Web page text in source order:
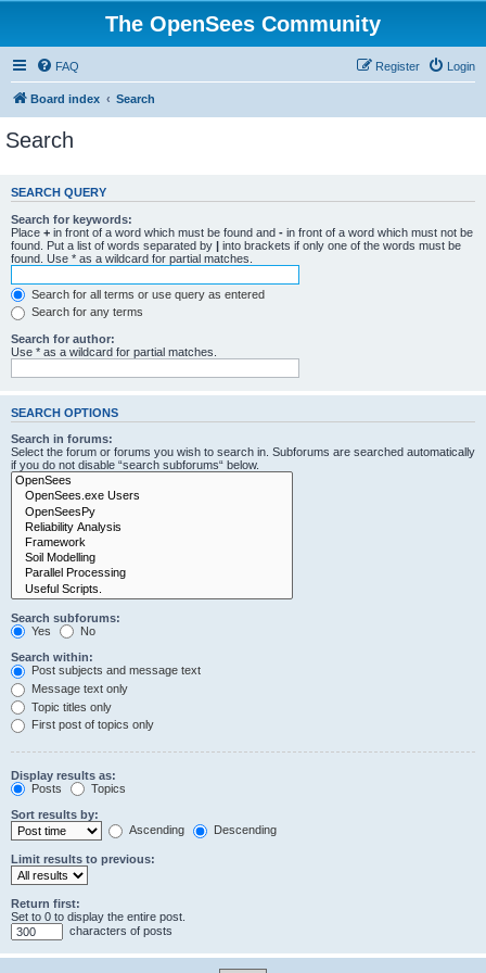
The OpenSees Community
FAQ Login
Register
Board index Search
Search
SEARCH QUERY
Search for keywords:
Place + in front of a word which must be found and - in front of a word which must not be
found. Put a list of words separated by | into brackets if only one of the words must be
found. Use * as a wildcard for partial matches.
Search for all terms or use query as entered
Search for any terms
Search for author:
Use * as a wildcard for partial matches.
SEARCH OPTIONS
Search in forums:
Select the forum or forums you wish to search in. Subforums are searched automatically
if you do not disable “search subforums“ below.
Search subforums:
Yes
No
Search within:
Post subjects and message text
Message text only
Topic titles only
First post of topics only
Display results as:
Posts
Topics
Sort results by:
Ascending
Descending
Limit results to previous:
Return first:
Set to 0 to display the entire post.
characters of posts